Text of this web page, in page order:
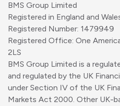
BMS Group Limited
Registered in England and
Registered Number: 1479949
Registered Office: One
2LS
BMS Group Limited is a
and regulated by the UK
under Section IV of the UK
Markets Act 2000. Other UK-